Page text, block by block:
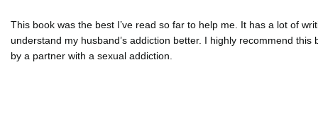
This book was the best I’ve read so far to help me. It has a lot of
understand my husband’s addiction better. I highly recommend
by a partner with a sexual addiction.